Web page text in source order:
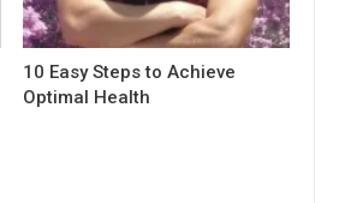
10 Easy Steps to Achieve
Optimal Health